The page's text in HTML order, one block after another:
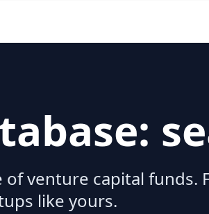
venture capital funds.
like yours.